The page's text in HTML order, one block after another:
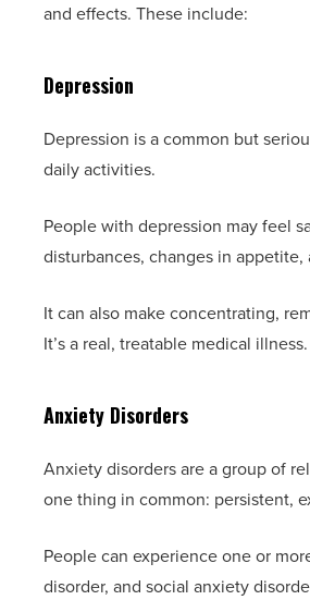
and effects. These include:
Depression
Depression is a common but
daily activities.
People with depression may feel
disturbances, changes in
It can also make concentrating,
It’s a real, treatable medical illness.
Anxiety Disorders
Anxiety disorders are a group of
one thing in common: persistent,
People can experience one or
disorder, and social anxiety